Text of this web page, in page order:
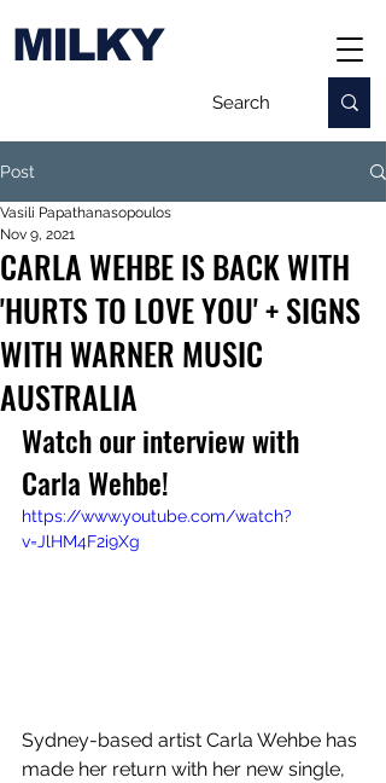
MILKY
Post
CARLA WEHBE IS BACK WITH
'HURTS TO LOVE YOU' + SIGNS
WITH WARNER MUSIC
AUSTRALIA
Vasili Papathanasopoulos
Nov 9, 2021
Watch our interview with
Carla Wehbe!
https://www.youtube.com/watch?
v=JlHM4F2i9Xg
Sydney-based artist Carla Wehbe has
made her return with her new single,